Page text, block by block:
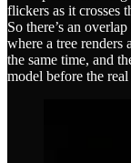
flickers as it crosses
So there’s an
where a tree renders
the same time, and
model before the